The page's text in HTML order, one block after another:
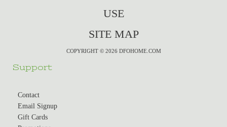
USE
SITE MAP
COPYRIGHT © 2026 DFOHOME.COM
Support
Contact
Email Signup
Gift Cards